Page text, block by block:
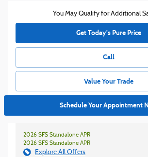
You May Qualify for Additional
Get Today's Pure Price
Call
Value Your Trade
Schedule Your Appointment
2026 SFS Standalone APR
2026 SFS Standalone APR
Explore All Offers